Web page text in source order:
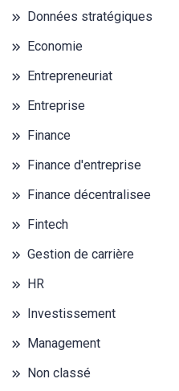
Données stratégiques
Economie
Entrepreneuriat
Entreprise
Finance
Finance d'entreprise
Finance décentralisee
Fintech
Gestion de carrière
HR
Investissement
Management
Non classé